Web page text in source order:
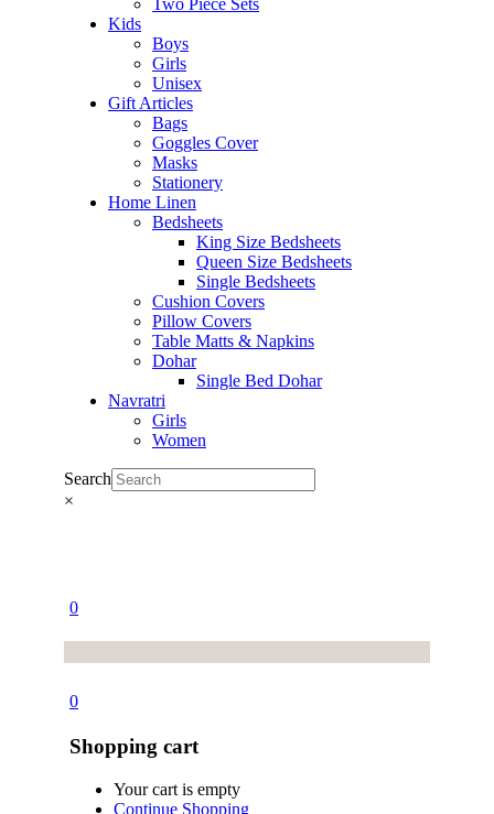
Two Piece Sets
Kids
Boys
Girls
Unisex
Gift Articles
Bags
Goggles Cover
Masks
Stationery
Home Linen
Bedsheets
King Size Bedsheets
Queen Size Bedsheets
Single Bedsheets
Cushion Covers
Pillow Covers
Table Matts & Napkins
Dohar
Single Bed Dohar
Navratri
Girls
Women
Search
×
0
0
Shopping cart
Your cart is empty
Continue Shopping